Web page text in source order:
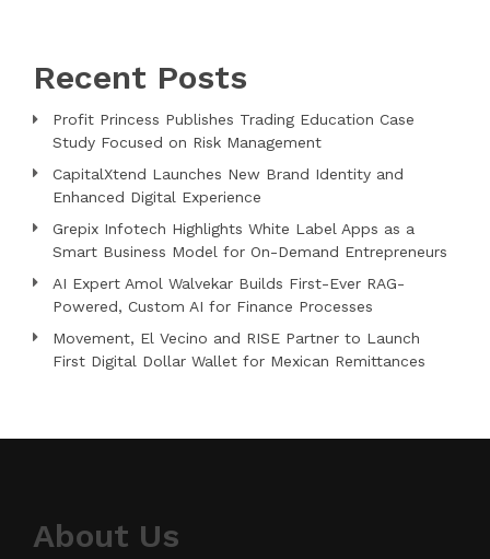
Recent Posts
Profit Princess Publishes Trading Education Case
Study Focused on Risk Management
CapitalXtend Launches New Brand Identity and
Enhanced Digital Experience
Grepix Infotech Highlights White Label Apps as a
Smart Business Model for On-Demand Entrepreneurs
AI Expert Amol Walvekar Builds First-Ever RAG-
Powered, Custom AI for Finance Processes
Movement, El Vecino and RISE Partner to Launch
First Digital Dollar Wallet for Mexican Remittances
About Us